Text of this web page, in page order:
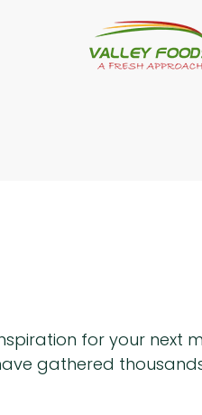
for your next
gathered